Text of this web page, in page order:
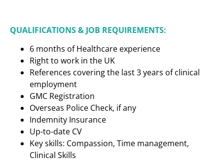
QUALIFICATIONS & JOB REQUIREMENTS:
6 months of Healthcare experience
Right to work in the UK
References covering the last 3 years of clinical
employment
GMC Registration
Overseas Police Check, if any
Indemnity Insurance
Up-to-date CV
Key skills: Compassion, Time management,
Clinical Skills